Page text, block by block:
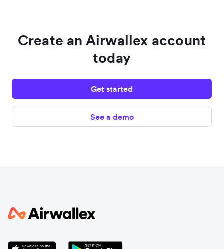
Create an Airwallex account
today
Get started
See a demo